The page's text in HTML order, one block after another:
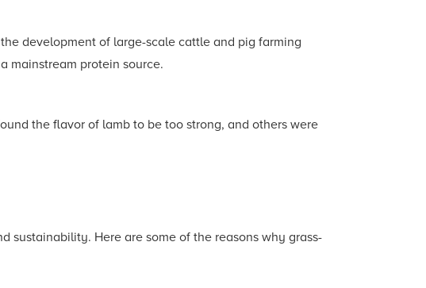
development of large-scale cattle and pig farming
mainstream protein source.
the flavor of lamb to be too strong, and others were
sustainability. Here are some of the reasons why grass-